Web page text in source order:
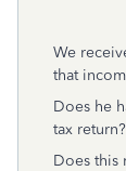
We
that
Does he
tax
Does this